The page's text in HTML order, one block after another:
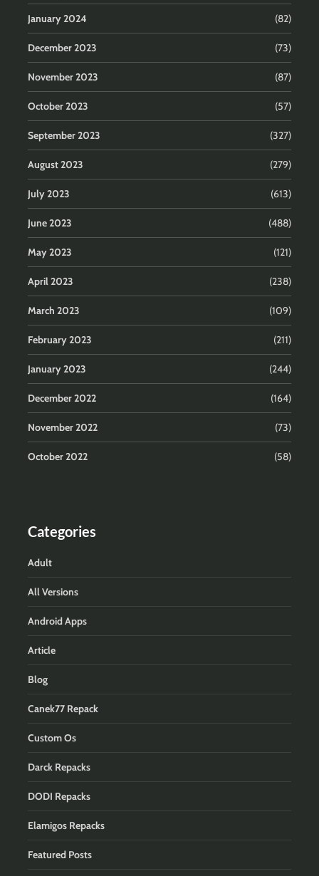
January 2024 (82)
December 2023 (73)
November 2023 (87)
October 2023 (57)
September 2023 (327)
August 2023 (279)
July 2023 (613)
June 2023 (488)
May 2023 (121)
April 2023 (238)
March 2023 (109)
February 2023 (211)
January 2023 (244)
December 2022 (164)
November 2022 (73)
October 2022 (58)
Categories
Adult
All Versions
Android Apps
Article
Blog
Canek77 Repack
Custom Os
Darck Repacks
DODI Repacks
Elamigos Repacks
Featured Posts